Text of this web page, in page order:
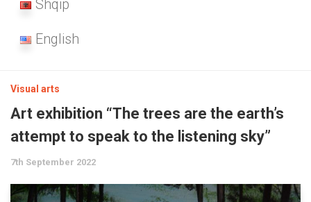
Shqip
English
Visual arts
Art exhibition “The trees are the earth’s
attempt to speak to the listening sky”
7th September 2022